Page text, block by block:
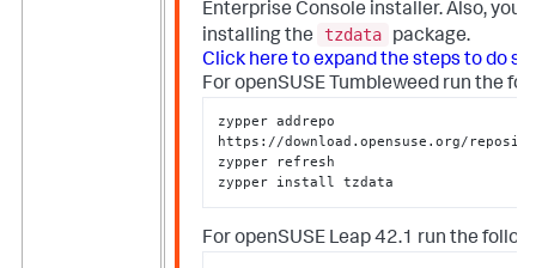
Enterprise Console installer. Also, you
installing the
tzdata
package.
Click here to expand the steps to do so:
For openSUSE Tumbleweed run the
zypper addrepo
https://download.opensuse.org/
zypper refresh
zypper install tzdata
For openSUSE Leap 42.1 run the